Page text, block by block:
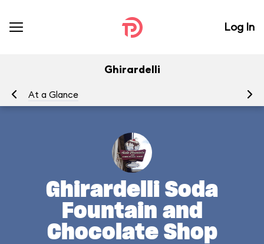
Log In
Ghirardelli
At a Glance
Ghirardelli Soda
Fountain and
Chocolate Shop